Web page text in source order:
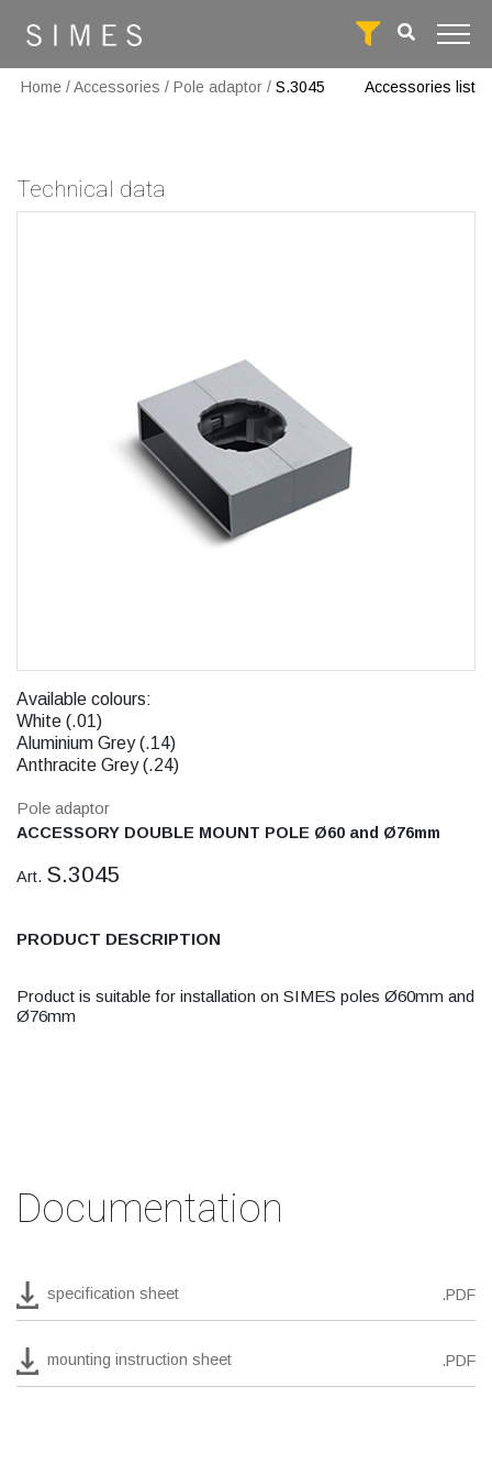
Home /Accessories / Pole adaptor / S.3045 Accessories list
Technical data
Available colours:
White (.01)
Aluminium Grey (.14)
Anthracite Grey (.24)
Pole adaptor
ACCESSORY DOUBLE MOUNT POLE Ø60 and Ø76mm
Art. S.3045
PRODUCT DESCRIPTION
Product is suitable for installation on SIMES poles Ø60mm and
Ø76mm
Documentation
specification sheet .PDF
mounting instruction sheet .PDF